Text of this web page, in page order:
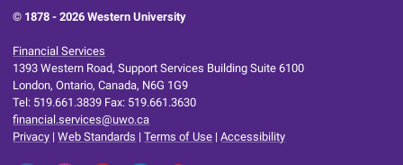
© 1878 -2026 Western University
Financial Services
1393 Western Road, Support Services Building Suite 6100
London, Ontario, Canada, N6G 1G9
Tel: 519.661.3839 Fax: 519.661.3630
financial.services@uwo.ca
Privacy |Web Standards |Terms of Use |Accessibility